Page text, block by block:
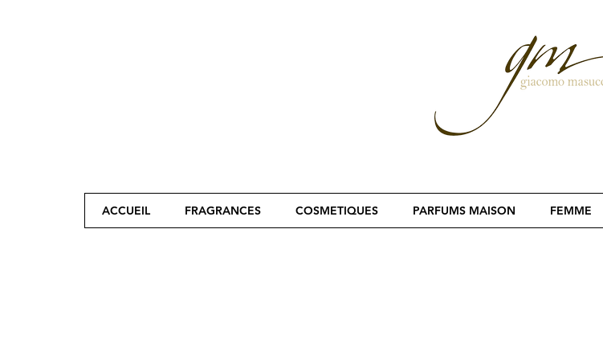
ACCUEIL FRAGRANCES COSMETIQUES PARFUMS MAISON FEMME